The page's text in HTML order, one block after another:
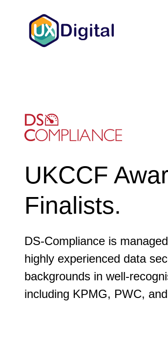
UKCCF
Finalists.
DS-Compliance is
highly experienced data
backgrounds in well-
including KPMG, PWC,